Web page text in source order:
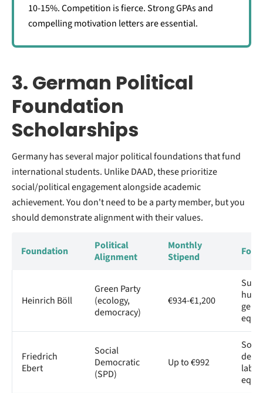
10-15%. Competition is fierce. Strong GPAs and
compelling motivation letters are essential.
3. German Political
Foundation
Scholarships
Germany has several major political foundations that fund
international students. Unlike DAAD, these prioritize
social/political engagement alongside academic
achievement. You don't need to be a party member, but you
should demonstrate alignment with their values.
Foundation
Political
Alignment
Monthly
Stipend
Heinrich Böll
Green Party
(ecology,
democracy)
€934-€1,200
Friedrich
Ebert
Social
Democratic
(SPD)
Up to €992